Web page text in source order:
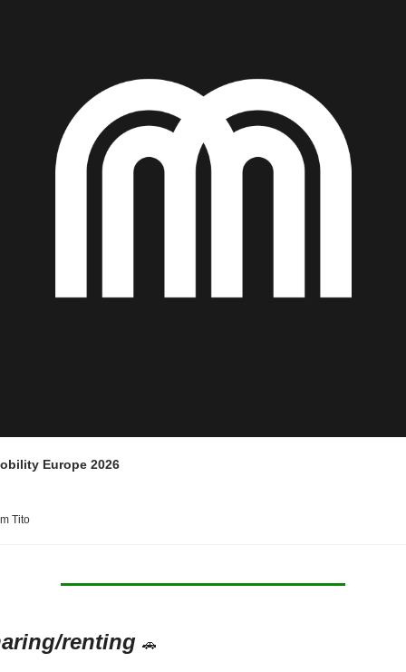
Europe 2026
Tito
renting 🚗